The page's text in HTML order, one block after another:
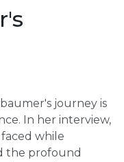
journey is
In her interview,
while
the profound